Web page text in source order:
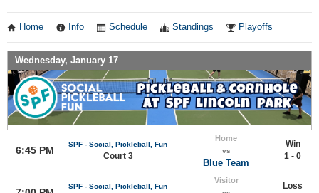
Home Info Schedule Standings Playoffs
Wednesday, January 17
6:45 PM
SPF - Social, Pickleball, Fun
Court 3
Home
vs
Blue Team
Win
1 - 0
SPF - Social, Pickleball, Fun
Visitor
Loss